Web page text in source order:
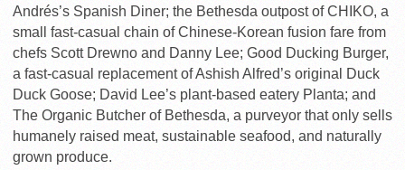
Andrés’s Spanish Diner; the Bethesda outpost of CHIKO, a
small fast-casual chain of Chinese-Korean fusion fare from
chefs Scott Drewno and Danny Lee; Good Ducking Burger,
a fast-casual replacement of Ashish Alfred’s original Duck
Duck Goose; David Lee’s plant-based eatery Planta; and
The Organic Butcher of Bethesda, a purveyor that only sells
humanely raised meat, sustainable seafood, and naturally
grown produce.